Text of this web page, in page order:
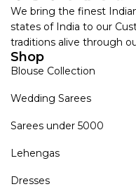
We bring the finest
states of India to our
traditions alive through
Shop
Blouse Collection
Wedding Sarees
Sarees under 5000
Lehengas
Dresses